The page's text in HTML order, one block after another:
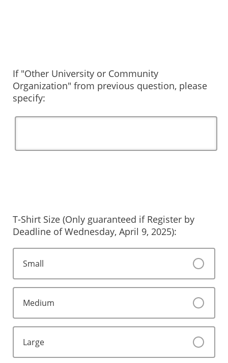
If "Other University or Community
Organization" from previous question, please
specify:
T-Shirt Size (Only guaranteed if Register by
Deadline of Wednesday, April 9, 2025):
Small
Medium
Large